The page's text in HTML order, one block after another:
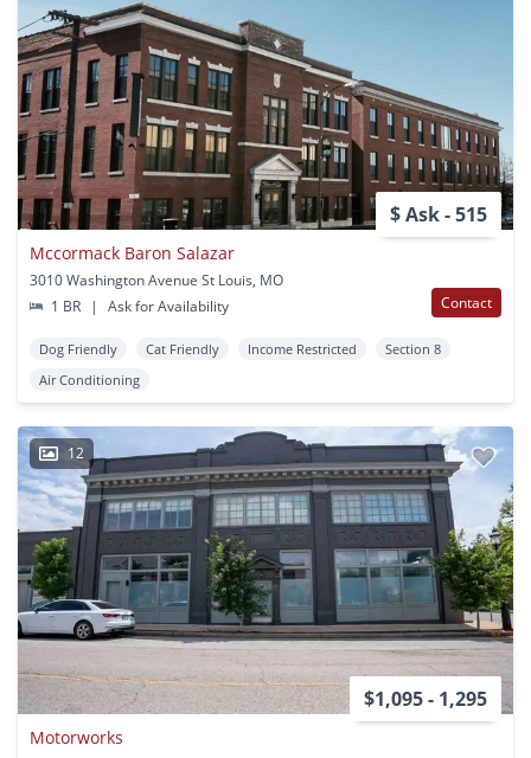
$ Ask - 515
Mccormack Baron Salazar
3010 Washington Avenue St Louis, MO
1 BR
| Ask for Availability Contact
Dog Friendly Cat Friendly Income Restricted
Section 8
Air Conditioning
12
$1,095 - 1,295
Motorworks